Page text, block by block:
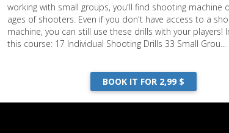
working with small groups, you'll find shooting machine
ages of shooters. Even if you don't have access to a
machine, you can still use these drills with your players!
this course: 17 Individual Shooting Drills 33 Small Grou...
BOOK IT FOR 2,99 $